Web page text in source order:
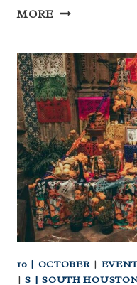
MORE RADIANT
HOUSTON
BOTANIC
GARDEN
10 | OCTOBER|
|S | SOUTH